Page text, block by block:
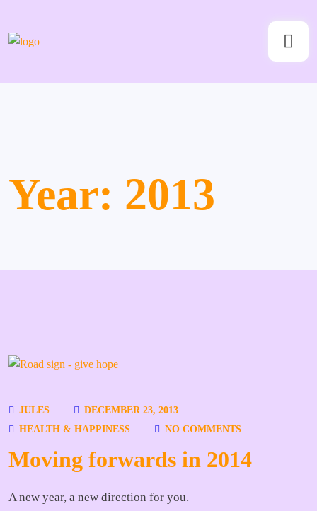
Year: 2013
JULES
DECEMBER 23, 2013
HEALTH & HAPPINESS
NO COMMENTS
Moving forwards in 2014
A new year, a new direction for you.